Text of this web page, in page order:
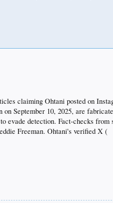
claiming Ohtani posted on
September 10, 2025, are
detection. Fact-checks
Freeman. Ohtani's verified X (